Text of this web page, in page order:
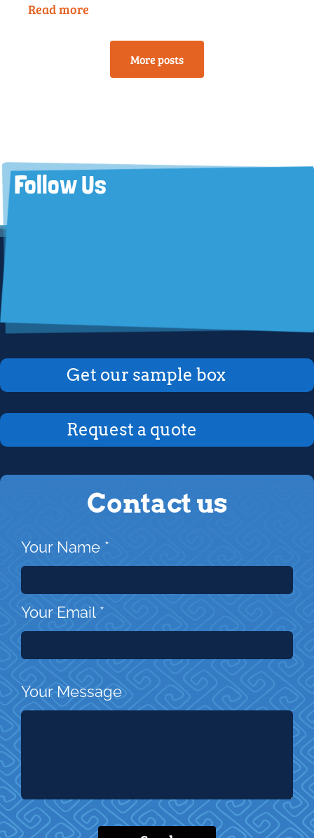
Read more
More posts
Follow Us
Get our sample box
Request a quote
Contact us
Your Name *
Your Email *
Your Message